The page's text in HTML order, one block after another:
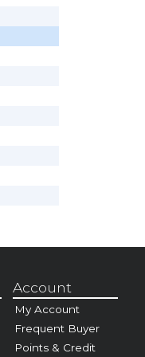
Account
My Account
Frequent Buyer
Points & Credit